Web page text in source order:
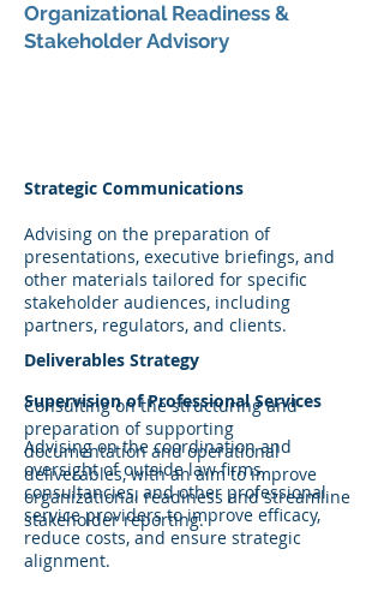
Organizational Readiness &
Stakeholder Advisory
Strategic Communications
Advising on the preparation of
presentations, executive briefings, and
other materials tailored for specific
stakeholder audiences, including
partners, regulators, and clients.
Deliverables Strategy
Consulting on the structuring and
preparation of supporting
documentation and operational
deliverables, with an aim to improve
organizational readiness and streamline
stakeholder reporting.
Supervision of Professional Services
Advising on the coordination and
oversight of outside law firms,
consultancies, and other professional
service providers to improve efficacy,
reduce costs, and ensure strategic
alignment.